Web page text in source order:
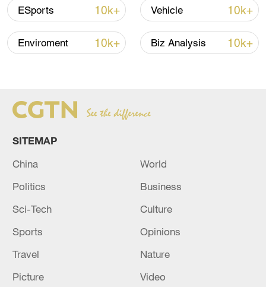
been the longest studied ancient capital
city ruins in China and is thus honored as
one of the cradles of modern Chinese
TOP NEWS
Japan's 'remilitarization' is a real threat to
peace: spokesperson
ESports 10k+ Vehicle 10k+
Enviroment 10k+ Biz Analysis 10k+
SITEMAP
China
World
Politics
Business
Sci-Tech
Culture
Sports
Opinions
Travel
Nature
Picture
Video